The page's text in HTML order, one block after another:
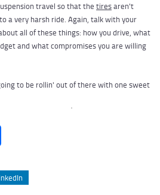
travel so that the tiresaren't
a very harsh ride. Again, talk with your
all of these things: how you drive, what
and what compromises you are willing
to be rollin' out of there with one sweet